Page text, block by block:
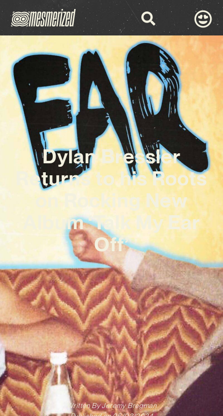
Dylan Bressler
Returns to his Roots
on Rocking New
Album ‘Talk My Ear
Off’
Written ByJeremy Bregman